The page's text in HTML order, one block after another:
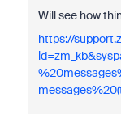
Will see how
https://